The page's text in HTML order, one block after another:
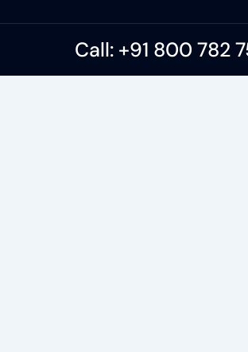
Call: +91 800 782